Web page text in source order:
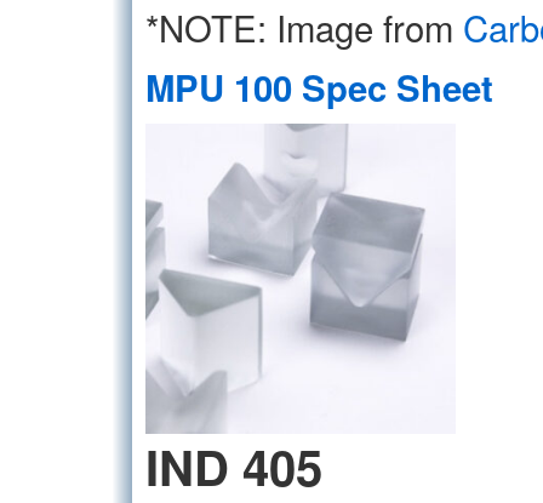
*NOTE: Image from
MPU 100 Spec Sheet
IND 405